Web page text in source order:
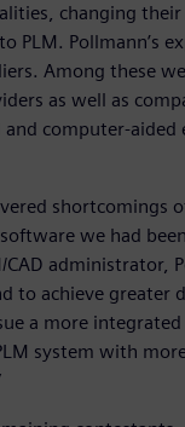
changing their
PLM. Pollmann’s
Among these
as well as
and computer-aided
shortcomings
we had
CAD administrator,
to achieve greater
a more integrated
system with